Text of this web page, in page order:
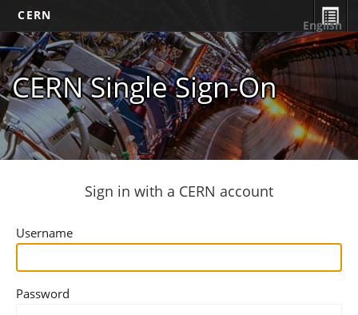
CERN
CERN Single Sign-On
English
Sign in with a CERN account
Username
Password